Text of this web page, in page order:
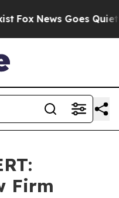
Fox News Goes Quiet
Firm